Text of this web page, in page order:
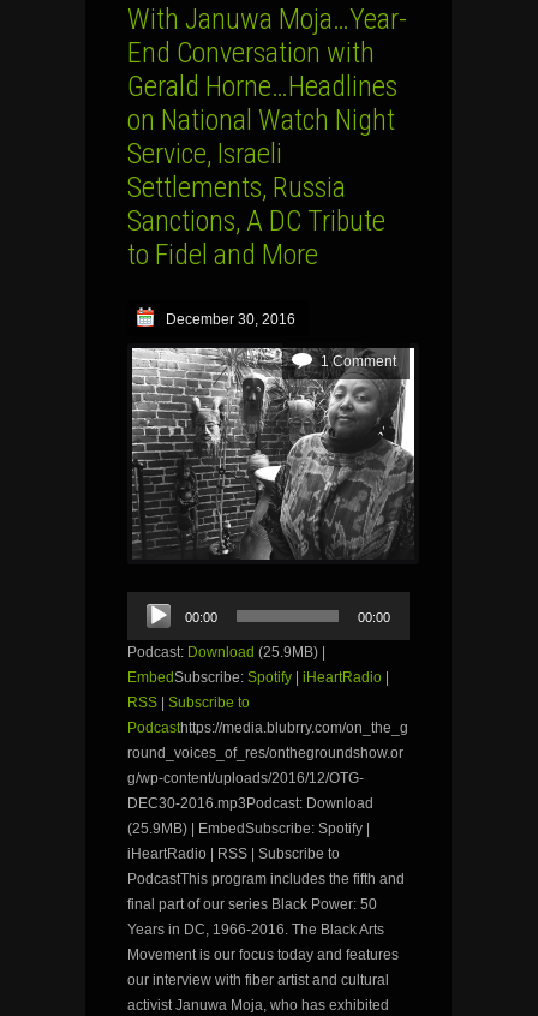
With Januwa Moja…Year-
End Conversation with
Gerald Horne…Headlines
on National Watch Night
Service, Israeli
Settlements, Russia
Sanctions, A DC Tribute
to Fidel and More
December 30, 2016
1 Comment
Audio
Player
00:00 00:00
Podcast: Download (25.9MB) |
EmbedSubscribe: Spotify iHeartRadio
RSS
Subscribe to
Podcasthttps://media.blubrry.com/on_the_g
round_voices_of_res/onthegroundshow.or
g/wp-content/uploads/2016/12/OTG-
DEC30-2016.mp3Podcast: Download
(25.9MB) | EmbedSubscribe: Spotify |
iHeartRadio | RSS | Subscribe to
PodcastThis program includes the fifth and
final part of our series Black Power: 50
Years in DC, 1966-2016. The Black Arts
Movement is our focus today and features
our interview with fiber artist and cultural
activist Januwa Moja, who has exhibited